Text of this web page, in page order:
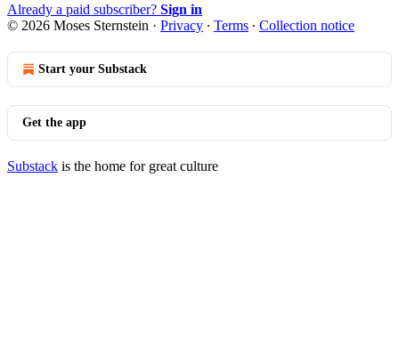
Already a paid subscriber? Sign in
© 2026 Moses Sternstein · Privacy ∙ Terms ∙ Collection notice
Start your Substack
Get the app
Substack is the home for great culture